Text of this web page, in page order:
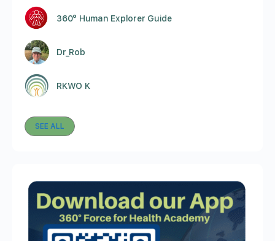
360° Human Explorer Guide
Dr_Rob
RKWO K
SEE ALL